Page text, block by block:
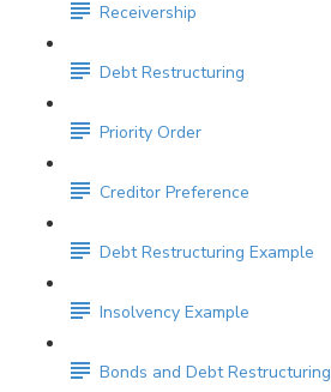
Receivership
Debt Restructuring
Priority Order
Creditor Preference
Debt Restructuring Example
Insolvency Example
Bonds and Debt Restructuring